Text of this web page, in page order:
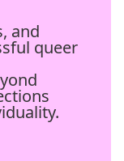
and
queer